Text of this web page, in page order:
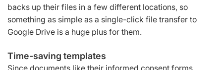
backs up their files in a few different locations, so
something as simple as a single-click file transfer to
Google Drive is a huge plus for them.
Time-saving templates
Since documents like their informed consent forms